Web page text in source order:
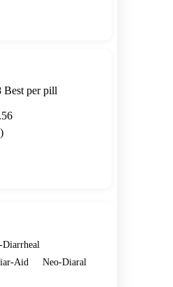
Best per pill
Aid
Neo-Diaral